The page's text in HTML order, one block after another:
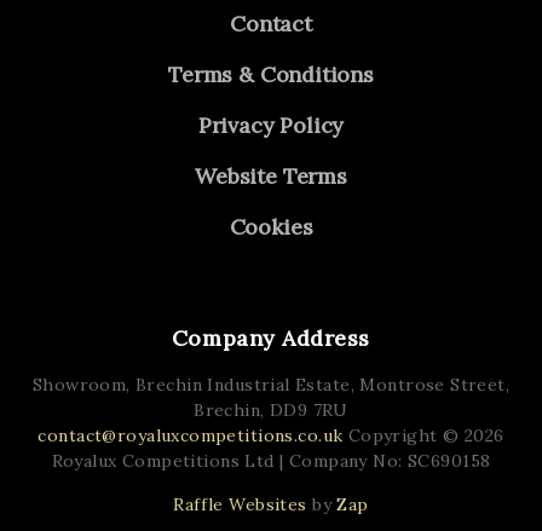
Contact
Terms & Conditions
Privacy Policy
Website Terms
Cookies
Company Address
Showroom, Brechin Industrial Estate, Montrose Street,
Brechin, DD9 7RU
contact@royaluxcompetitions.co.uk Copyright © 2026
Royalux Competitions Ltd | Company No: SC690158
Raffle Websites byZap